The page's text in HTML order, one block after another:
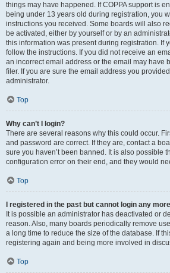
things may have happened. If COPPA support is
being under 13 years old during registration, you
instructions you received. Some boards will also
be activated, either by yourself or by an
this information was present during registration. If
follow the instructions. If you did not receive an
an incorrect email address or the email may have
filer. If you are sure the email address you
administrator.
Top
Why can’t I login?
There are several reasons why this could occur.
and password are correct. If they are, contact a
sure you haven’t been banned. It is also possible
configuration error on their end, and they would
Top
I registered in the past but cannot login any
It is possible an administrator has deactivated or
reason. Also, many boards periodically remove
a long time to reduce the size of the database. If
registering again and being more involved in
Top